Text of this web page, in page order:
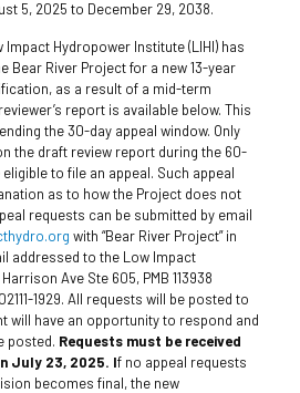
5, 2025 to December 29, 2038.
Impact Hydropower Institute (LIHI) has
Bear River Project for a new 13-year
as a result of a mid-term
report is available below. This
the 30-day appeal window. Only
the draft review report during the 60-
to file an appeal. Such appeal
as to how the Project does not
requests can be submitted by email
with “Bear River Project” in
addressed to the Low Impact
Ave Ste 605, PMB 113938
1929. All requests will be posted to
will have an opportunity to respond and
posted. Requests must be received
July 23, 2025. If no appeal requests
becomes final, the new